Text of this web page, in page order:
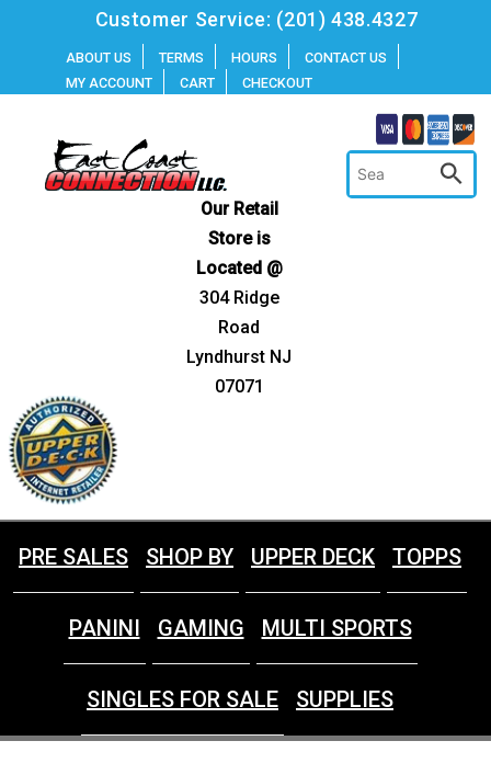
content
Customer Service: (201) 438.4327
ABOUT US TERMS HOURS
CONTACT US
MY ACCOUNT
CART CHECKOUT
Our Retail
Store is
Located @
304 Ridge
Road
Lyndhurst NJ
07071
PRE SALES SHOP BY UPPER DECK TOPPS
PANINI GAMING MULTI SPORTS
SINGLES FOR SALE SUPPLIES